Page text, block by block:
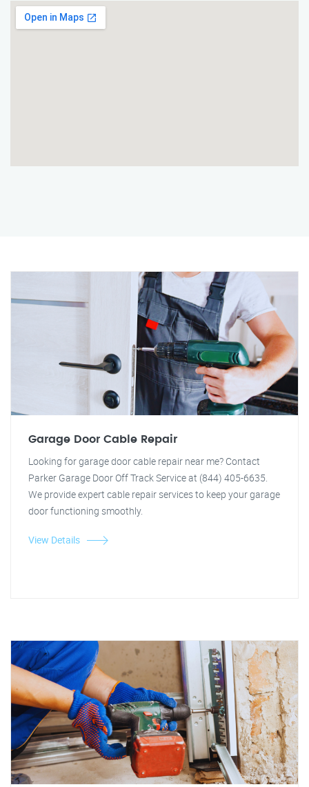
Garage Door Cable Repair
Looking for garage door cable repair near me? Contact
Parker Garage Door Off Track Service at (844) 405-6635.
We provide expert cable repair services to keep your garage
door functioning smoothly.
View Details